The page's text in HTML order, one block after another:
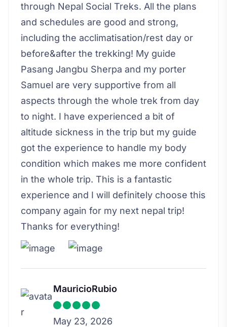
through Nepal Social Treks. All the plans
and schedules are good and strong,
including the acclimatisation/rest day or
before&after the trekking! My guide
Pasang Jangbu Sherpa and my porter
Samuel are very supportive from all
aspects through the whole trek from day
to night. I have experienced a bit of
altitude sickness in the trip but my guide
got the experience to handle my body
condition which makes me more confident
in the whole trip. This is a fantastic
experience and I will definitely choose this
company again for my next nepal trip!
Thanks for everything!
MauricioRubio
May 23, 2026